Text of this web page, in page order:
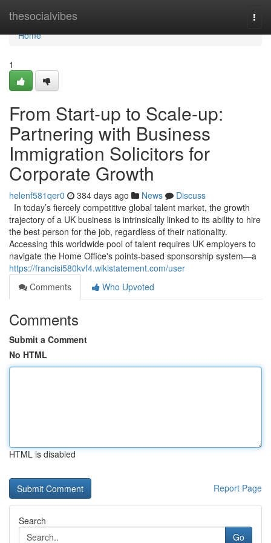
thesocialvibes
Home
Home
1
From Start-up to Scale-up:
Partnering with Business
Immigration Solicitors for
Corporate Growth
helenf581qer0 384 days ago News
Discuss
In today’s fiercely competitive global talent market, the growth
trajectory of a UK business is intrinsically linked to its ability to hire
the best person for the job, regardless of their nationality.
Accessing this worldwide pool of talent requires UK employers to
navigate the Home Office's points-based sponsorship system—a
https://francisi580kvf4.wikistatement.com/user
Comments
Who Upvoted
Comments
Submit a Comment
No HTML
HTML is disabled
Report Page
Search
Go